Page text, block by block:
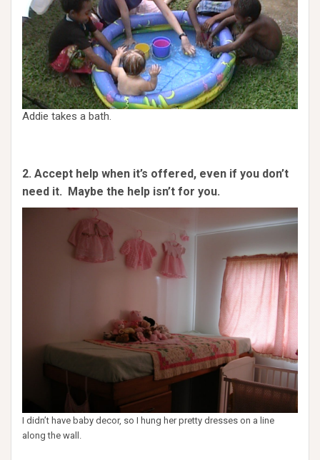
Addie takes a bath.
2. Accept help when it’s offered, even if you don’t
need it. Maybe the help isn’t for you.
I didn’t have baby decor, so I hung her pretty dresses on a line
along the wall.